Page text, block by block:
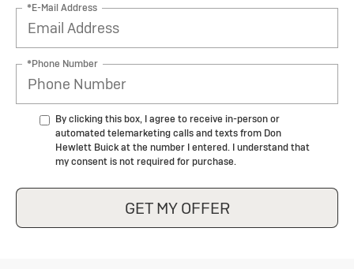
*E-Mail Address
*Phone Number
By clicking this box, I agree to receive in-person or
automated telemarketing calls and texts from Don
Hewlett Buick at the number I entered. I understand that
my consent is not required for purchase.
GET MY OFFER